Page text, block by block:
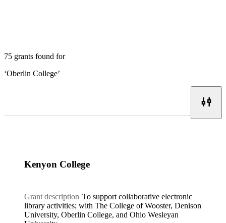
75 grants found for
‘Oberlin College’
Kenyon College
Grant description To support collaborative electronic
library activities; with The College of Wooster, Denison
University, Oberlin College, and Ohio Wesleyan